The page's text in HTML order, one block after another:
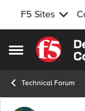
F5 Sites
Open Side Menu
Skip to
Technical Forum